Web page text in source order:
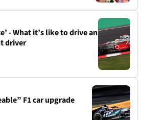
- What it’s like to drive an
driver
F1 car upgrade